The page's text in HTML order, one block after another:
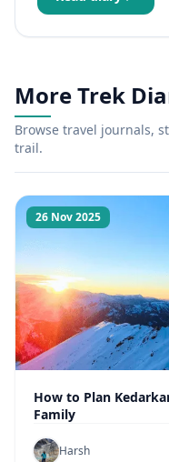
More Trek
Browse travel journals,
trail.
26 Nov 2025
How to Plan
Family
Harsh